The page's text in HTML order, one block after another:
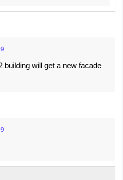
building will get a new facade